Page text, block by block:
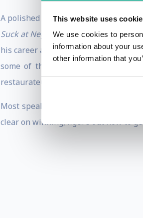
This website uses
We use cookies to
information about your
other information that
A polished and engaging speaker,
Suck at Negotiating – But You Don’t
his career as a negotiation trainer,
some of the world’s largest
restaurateur, real-estate developer,
Most speakers strive for applause.
clear on winning, figure out how to